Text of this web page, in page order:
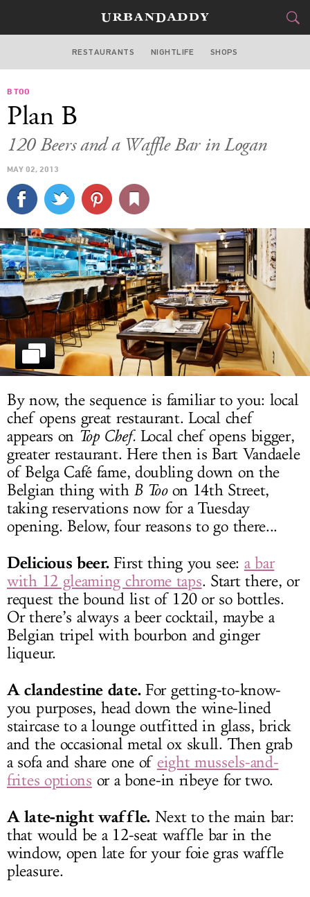
WASHINGTON DC
TRAVEL
CULTURE
SPORTS
DELIVERY
SIGN UP
LOG IN
RESTAURANTS NIGHTLIFE SHOPS
B TOO
Plan B
120 Beers and a Waffle Bar in Logan
MAY 02, 2013
By now, the sequence is familiar to you: local
chef opens great restaurant. Local chef
appears on Top Chef. Local chef opens bigger,
greater restaurant. Here then is Bart Vandaele
of Belga Café fame, doubling down on the
Belgian thing with B Tooon 14th Street,
taking reservations now for a Tuesday
opening. Below, four reasons to go there...
Delicious beer.First thing you see: a bar
with 12 gleaming chrome taps. Start there, or
request the bound list of 120 or so bottles.
Or there’s always a beer cocktail, maybe a
Belgian tripel with bourbon and ginger
liqueur.
A clandestine date.For getting-to-know-
you purposes, head down the wine-lined
staircase to a lounge outfitted in glass, brick
and the occasional metal ox skull. Then grab
a sofa and share one of eight mussels-and-
frites options or a bone-in ribeye for two.
A late-night waffle. Next to the main bar:
that would be a 12-seat waffle bar in the
window, open late for your foie gras waffle
pleasure.